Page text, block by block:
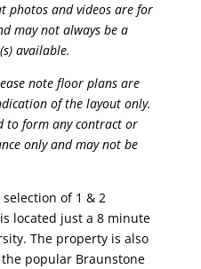
photos and videos are for
may not always be a
available.
note floor plans are
of the layout only.
to form any contract or
only and may not be
of 1 & 2
located just a 8 minute
The property is also
popular Braunstone